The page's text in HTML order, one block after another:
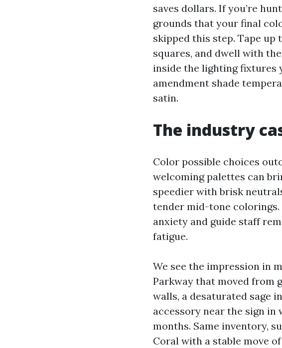
saves dollars. If you’re
grounds that your final
skipped this step. Tape
squares, and dwell with
inside the lighting fixtures
amendment shade
satin.
The industry
Color possible choices
welcoming palettes can
speedier with brisk
tender mid-tone
anxiety and guide staff
fatigue.
We see the impression in
Parkway that moved from
walls, a desaturated sage
accessory near the sign
months. Same inventory,
Coral with a stable move